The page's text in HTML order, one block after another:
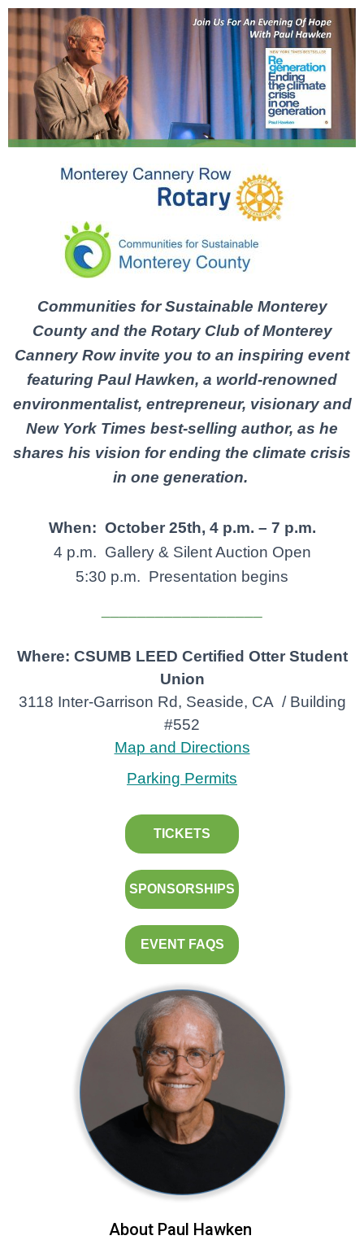
Communities for Sustainable Monterey
County and the Rotary Club ofMonterey
Cannery Row invite you to an inspiring event
featuring PaulHawken, a world-renowned
environmentalist, entrepreneur, visionary and
New York Times best-selling author, as he
shares his vision forending the climate crisis
in one generation.
When: October 25th, 4 p.m. – 7 p.m.
4 p.m. Gallery & Silent Auction Open
5:30 p.m. Presentation begins
Where: CSUMB LEED Certified Otter Student
Union
3118 Inter-Garrison Rd, Seaside, CA / Building
#552
Map and Directions
Parking Permits
TICKETS
SPONSORSHIPS
EVENT FAQS
About Paul Hawken